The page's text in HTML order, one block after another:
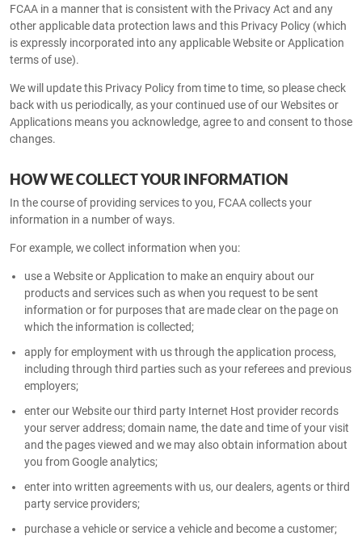
FCAA in a manner that is consistent with the Privacy Act and any
other applicable data protection laws and this Privacy Policy (which
is expressly incorporated into any applicable Website or Application
terms of use).
We will update this Privacy Policy from time to time, so please check
back with us periodically, as your continued use of our Websites or
Applications means you acknowledge, agree to and consent to those
changes.
HOW WE COLLECT YOUR INFORMATION
In the course of providing services to you, FCAA collects your
information in a number of ways.
For example, we collect information when you:
use a Website or Application to make an enquiry about our
products and services such as when you request to be sent
information or for purposes that are made clear on the page on
which the information is collected;
apply for employment with us through the application process,
including through third parties such as your referees and previous
employers;
enter our Website our third party Internet Host provider records
your server address; domain name, the date and time of your visit
and the pages viewed and we may also obtain information about
you from Google analytics;
enter into written agreements with us, our dealers, agents or third
party service providers;
purchase a vehicle or service a vehicle and become a customer;